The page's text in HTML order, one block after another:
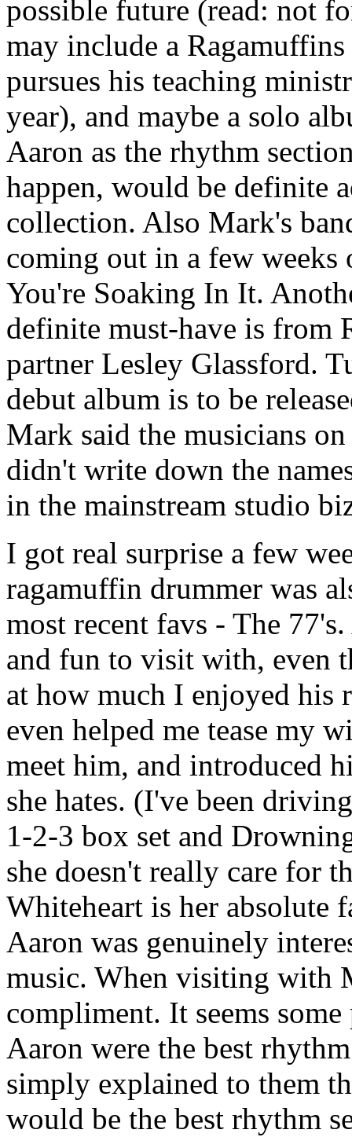
possible future (read: not
may include a
pursues his teaching
year), and maybe a solo
Aaron as the rhythm
happen, would be definite
collection. Also Mark's
coming out in a few
You're Soaking In It.
definite must-have is from
partner Lesley Glassford.
debut album is to be
Mark said the musicians
didn't write down the
in the mainstream studio
I got real surprise a few
ragamuffin drummer was
most recent favs - The
and fun to visit with, even
at how much I enjoyed his
even helped me tease my
meet him, and introduced
she hates. (I've been
1-2-3 box set and
she doesn't really care for
Whiteheart is her absolute
Aaron was genuinely
music. When visiting with
compliment. It seems
Aaron were the best
simply explained to them
would be the best rhythm